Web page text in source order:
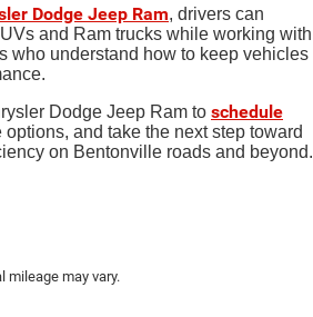
Dodge Jeep Ram, drivers can
and Ram trucks while working with
who understand how to keep vehicles
Dodge Jeep Ram to schedule
and take the next step toward
on Bentonville roads and beyond.
mileage may vary.